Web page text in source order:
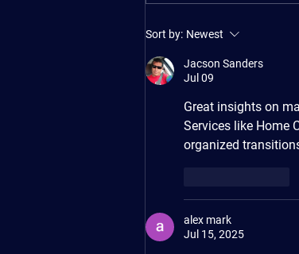
The Ultimate Moving
Checklist: 4 Weeks
Moving Day and
Sort by: Newest
Jacson Sanders
Jul 09
Great insights on
Services like Home
organized
alex mark
Jul 15, 2025